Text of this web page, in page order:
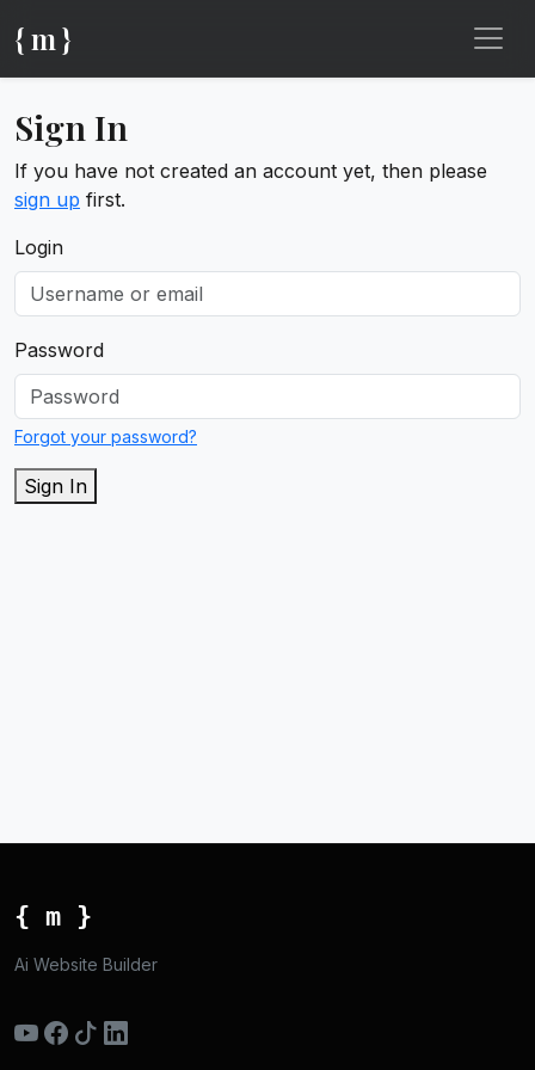
{ m }
Sign In
If you have not created an account yet, then please
sign up first.
Login
Password
Forgot your password?
Sign In
{ m }
Ai Website Builder